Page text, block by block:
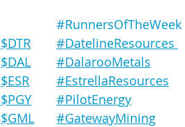
#RunnersOfTheWeek
$DTR	#DatelineResources
$DAL	#DalarooMetals
$ESR	#EstrellaResources
$PGY	#PilotEnergy
$GML	#GatewayMining